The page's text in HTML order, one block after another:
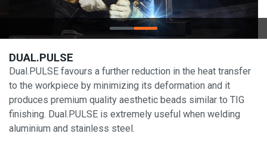
DUAL.PULSE
Dual.PULSE favours a further reduction in the heat transfer
to the workpiece by minimizing its deformation and it
produces premium quality aesthetic beads similar to TIG
finishing. Dual.PULSE is extremely useful when welding
aluminium and stainless steel.